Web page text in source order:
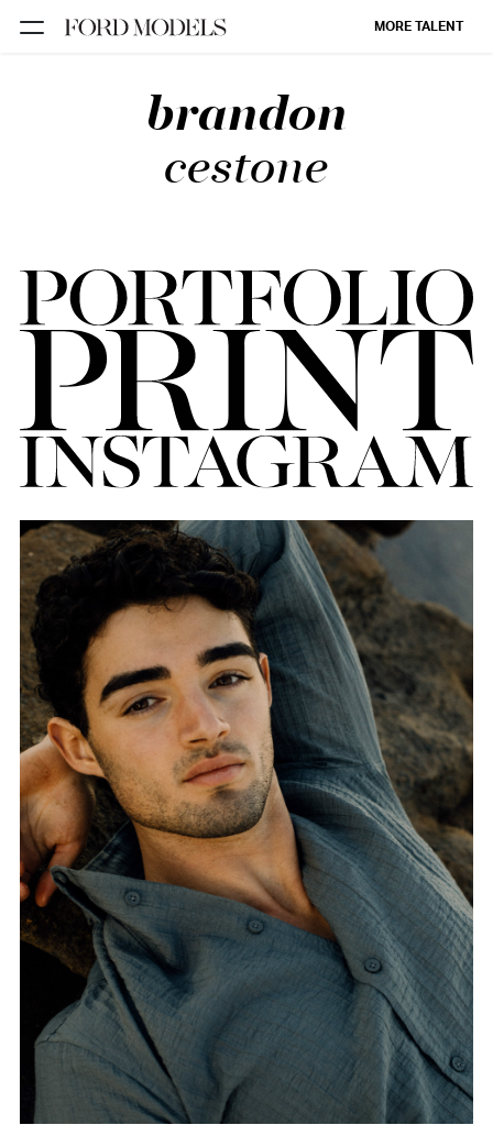
MIAMI
BARCELONA
FORD
FORD
ARTISTS
FORD
BRASIL
GET
SCOUTED
CONTACT
MORE TALENT
brandon
cestone